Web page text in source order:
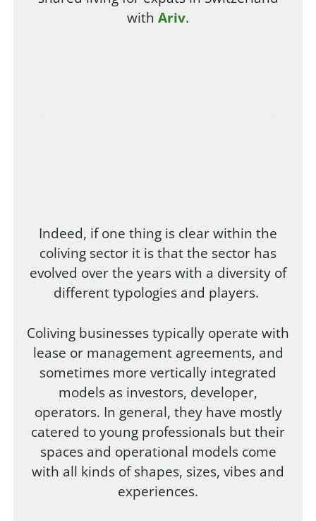
with Ariv.
Indeed, if one thing is clear within the
coliving sector it is that the sector has
evolved over the years with a diversity of
different typologies and players.
Coliving businesses typically operate with
lease or management agreements, and
sometimes more vertically integrated
models as investors, developer,
operators. In general, they have mostly
catered to young professionals but their
spaces and operational models come
with all kinds of shapes, sizes, vibes and
experiences.